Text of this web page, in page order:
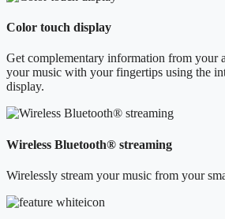
Color touch display
Get complementary information from your
your music with your fingertips using the
display.
Wireless Bluetooth® streaming
Wirelessly stream your music from your